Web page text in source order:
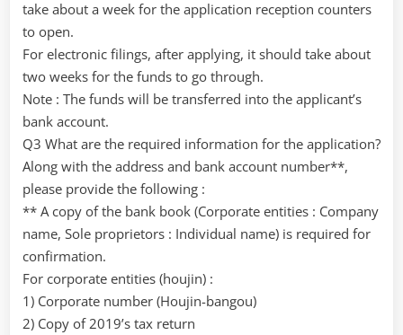
take about a week for the application reception counters
to open.
For electronic filings, after applying, it should take about
two weeks for the funds to go through.
Note : The funds will be transferred into the applicant’s
bank account.
Q3 What are the required information for the application?
Along with the address and bank account number**,
please provide the following :
** A copy of the bank book (Corporate entities : Company
name, Sole proprietors : Individual name) is required for
confirmation.
For corporate entities (houjin) :
1) Corporate number (Houjin-bangou)
2) Copy of 2019’s tax return